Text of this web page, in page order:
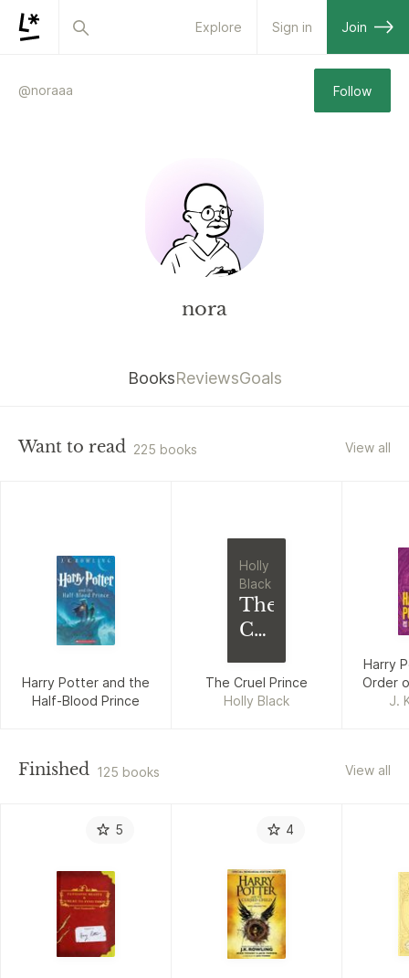
Explore Sign in Join
@noraaa Follow
nora
BooksReviewsGoals
Want to read 225 books View all
Harry Potter and the
Half-Blood Prince
Holly
Black
The
Cruel
The Cruel Prince
Holly Black
Harry
Order
J.
Finished 125 books View all
5 4